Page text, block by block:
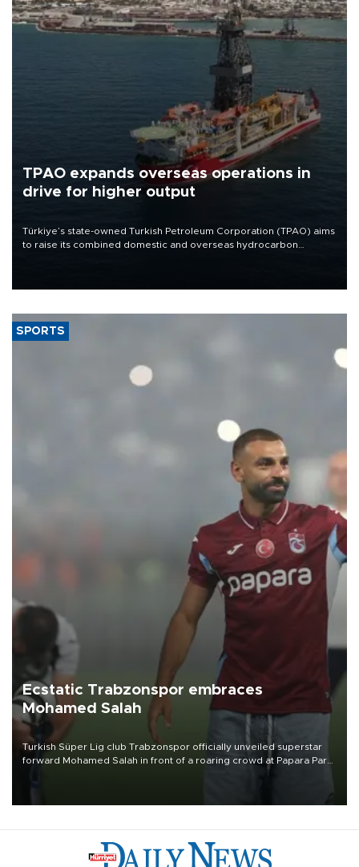
TPAO expands overseas operations in
drive for higher output
Türkiye’s state-owned Turkish Petroleum Corporation (TPAO) aims
to raise its combined domestic and overseas hydrocarbon
SPORTS
Ecstatic Trabzonspor embraces
Mohamed Salah
Turkish Süper Lig club Trabzonspor officially unveiled superstar
forward Mohamed Salah in front of a roaring crowd at Papara Park